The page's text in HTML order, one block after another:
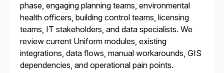
phase, engaging planning teams, environmental
health officers, building control teams, licensing
teams, IT stakeholders, and data specialists. We
review current Uniform modules, existing
integrations, data flows, manual workarounds, GIS
dependencies, and operational pain points.